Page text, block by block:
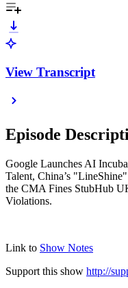
View Transcript
Episode
Google Launches AI
Talent, China’s
the CMA Fines StubHub
Violations.
Link to Show Notes
Support this show http://